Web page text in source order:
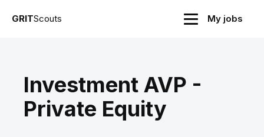
GRITScouts My jobs
Investment AVP -
Private Equity